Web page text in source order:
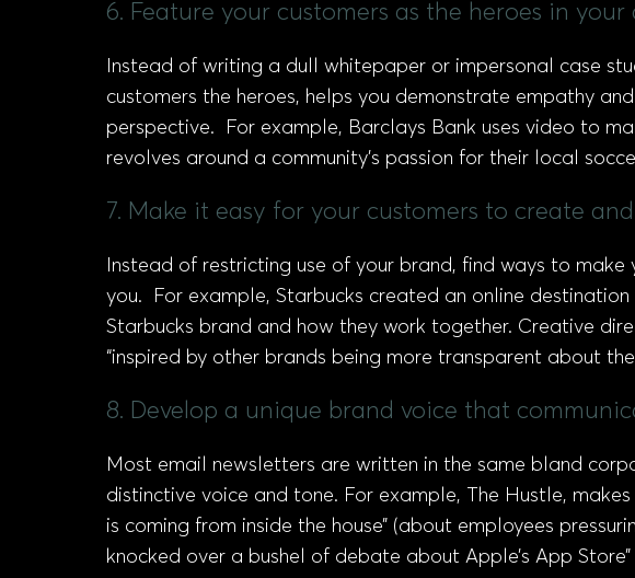
6. Feature your customers as the heroes in
Instead of writing a dull whitepaper or impersonal case
customers the heroes, helps you demonstrate empathy
perspective. For example, Barclays Bank uses video to
revolves around a community’s passion for their local
7. Make it easy for your customers to create
Instead of restricting use of your brand, find ways to
you. For example, Starbucks created an online
Starbucks brand and how they work together. Creative
“inspired by other brands being more transparent about
8. Develop a unique brand voice that
Most email newsletters are written in the same bland
distinctive voice and tone. For example, The Hustle,
is coming from inside the house” (about employees
knocked over a bushel of debate about Apple’s App